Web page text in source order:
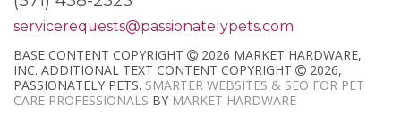
servicerequests@passionatelypets.com
BASE CONTENT COPYRIGHT
2026 MARKET HARDWARE,
INC. ADDITIONAL TEXT CONTENT COPYRIGHT
2026,
PASSIONATELY PETS. SMARTER WEBSITES & SEO FOR PET
CARE PROFESSIONALS BY MARKET HARDWARE